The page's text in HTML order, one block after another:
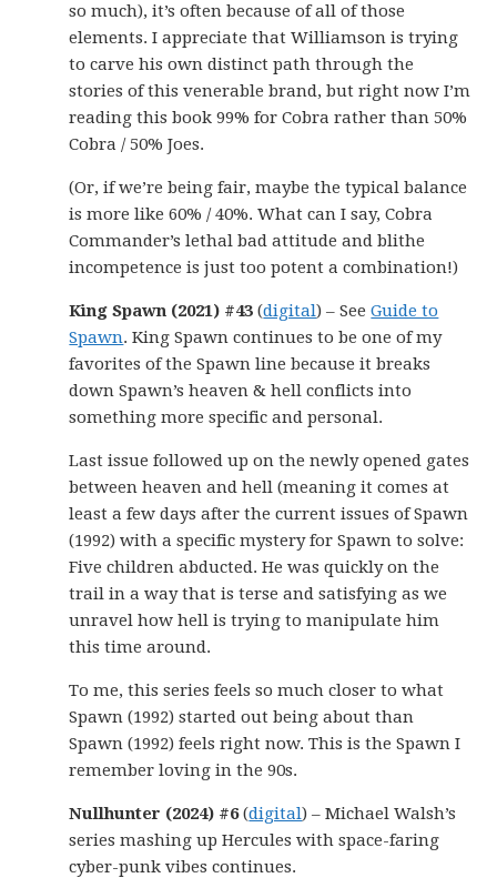
so much), it’s often because of all of those
elements. I appreciate that Williamson is trying
to carve his own distinct path through the
stories of this venerable brand, but right now I’m
reading this book 99% for Cobra rather than 50%
Cobra / 50% Joes.
(Or, if we’re being fair, maybe the typical balance
is more like 60% / 40%. What can I say, Cobra
Commander’s lethal bad attitude and blithe
incompetence is just too potent a combination!)
King Spawn (2021) #43 (digital) – SeeGuide to
Spawn. King Spawn continues to be one of my
favorites of the Spawn line because it breaks
down Spawn’s heaven & hell conflicts into
something more specific and personal.
Last issue followed up on the newly opened gates
between heaven and hell (meaning it comes at
least a few days after the current issues of Spawn
(1992) with a specific mystery for Spawn to solve:
Five children abducted. He was quickly on the
trail in a way that is terse and satisfying as we
unravel how hell is trying to manipulate him
this time around.
To me, this series feels so much closer to what
Spawn (1992) started out being about than
Spawn (1992) feels right now. This is the Spawn I
remember loving in the 90s.
Nullhunter (2024) #6(digital) – Michael Walsh’s
series mashing up Hercules with space-faring
cyber-punk vibes continues.